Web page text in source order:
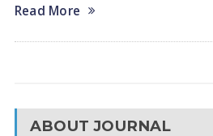
Read More
ABOUT JOURNAL